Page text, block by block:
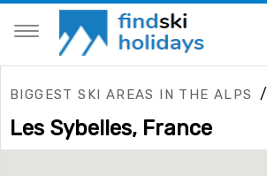
BIGGEST SKI AREAS IN THE ALPS /
Les Sybelles, France